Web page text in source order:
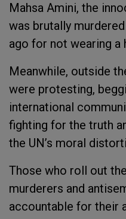
Mahsa Amini, the
was brutally
ago for not wearing a
Meanwhile, outside
were protesting,
international
fighting for the truth
the UN’s moral
Those who roll out
murderers and
accountable for their